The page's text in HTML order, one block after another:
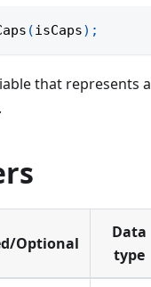
(isCaps) ;
that represents a
Optional
Data
type